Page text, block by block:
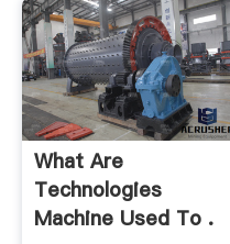
What Are
Technologies
Machine Used To .